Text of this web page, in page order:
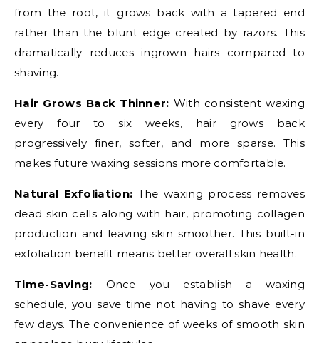
from the root, it grows back with a tapered end
rather than the blunt edge created by razors. This
dramatically reduces ingrown hairs compared to
shaving.
Hair Grows Back Thinner: With consistent waxing
every four to six weeks, hair grows back
progressively finer, softer, and more sparse. This
makes future waxing sessions more comfortable.
Natural Exfoliation: The waxing process removes
dead skin cells along with hair, promoting collagen
production and leaving skin smoother. This built-in
exfoliation benefit means better overall skin health.
Time-Saving: Once you establish a waxing
schedule, you save time not having to shave every
few days. The convenience of weeks of smooth skin